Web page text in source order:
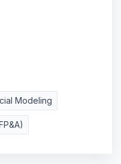
Modeling